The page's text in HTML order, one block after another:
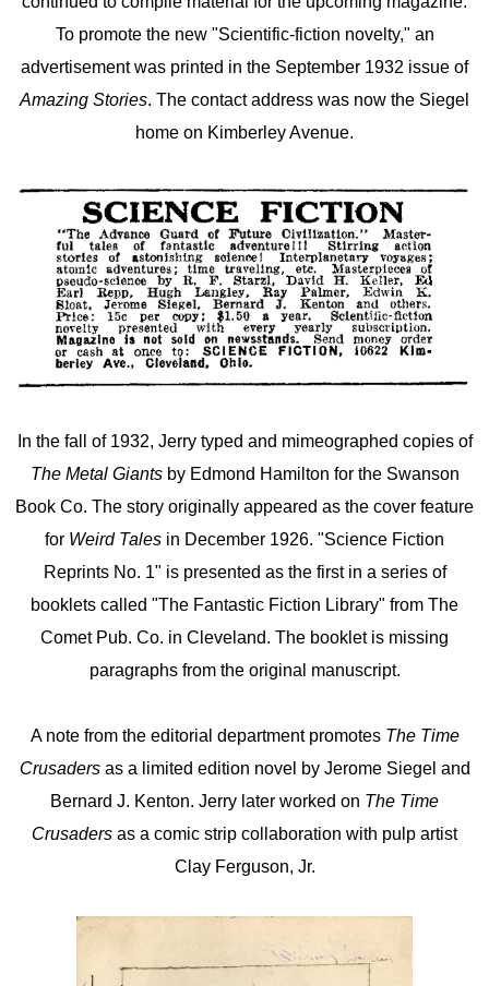
To promote the new "Scientific-fiction novelty," an
advertisement was printed in the September 1932 issue of
Amazing Stories. The contact address was now the Siegel
home on Kimberley Avenue.
In the fall of 1932, Jerry typed and mimeographed copies of
The Metal Giantsby Edmond Hamilton for the Swanson
Book Co. The story originally appeared as the cover feature
for Weird Tales in December 1926. "Science Fiction
Reprints No. 1" is presented as the first in a series of
booklets called "The Fantastic Fiction Library" from The
Comet Pub. Co. in Cleveland. The booklet is missing
paragraphs from the original manuscript.
A note from the editorial department promotes The Time
Crusadersas a limited edition novel by Jerome Siegel and
Bernard J. Kenton. Jerry later worked on The Time
Crusaders as a comic strip collaboration with pulp artist
Clay Ferguson, Jr.